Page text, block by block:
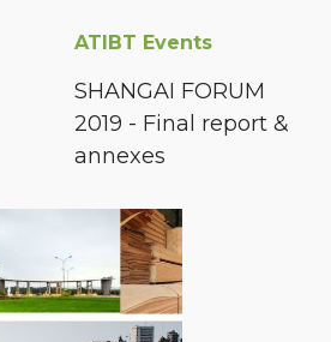
ATIBT Events
SHANGAI FORUM
2019 - Final report &
annexes